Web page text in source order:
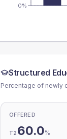
0%
Structured
Percentage of newly
OFFERED
T2 60.0%